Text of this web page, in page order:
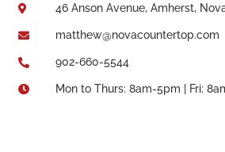
 46 Anson Avenue, Amherst,
 matthew@novacountertop.com
 902-660-5544
 Mon to Thurs: 8am-5pm | Fri: